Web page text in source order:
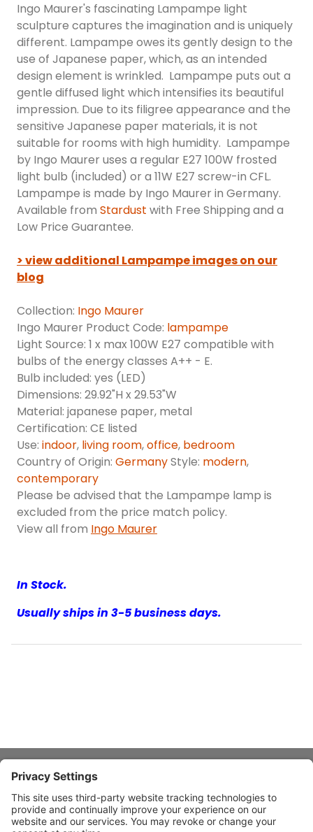
Ingo Maurer's fascinating Lampampe light
sculpture captures the imagination and is uniquely
different. Lampampe owes its gently design to the
use of Japanese paper, which, as an intended
design element is wrinkled. Lampampe puts out a
gentle diffused light which intensifies its beautiful
impression. Due to its filigree appearance and the
sensitive Japanese paper materials, it is not
suitable for rooms with high humidity. Lampampe
by Ingo Maurer uses a regular E27 100W frosted
light bulb (included) or a 11W E27 screw-in CFL.
Lampampe is made by Ingo Maurer in Germany.
Available from Stardust with Free Shipping and a
Low Price Guarantee.
> view additional Lampampe images on our
blog
Collection: Ingo Maurer
Ingo Maurer Product Code: lampampe
Light Source: 1 x max 100W E27 compatible with
bulbs of the energy classes A++ - E.
Bulb included: yes (LED)
Dimensions: 29.92"H x 29.53"W
Material: japanese paper, metal
Certification: CE listed
Use: indoor, living room,office, bedroom
Country of Origin: GermanyStyle: modern,
contemporary
Please be advised that the Lampampe lamp is
excluded from the price match policy.
View all from Ingo Maurer
In Stock.
Usually ships in 3-5 business days.
About Stardust
Quick Links